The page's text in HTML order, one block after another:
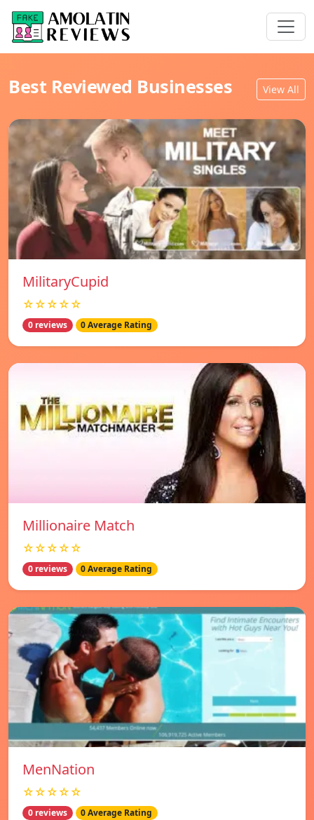
Best Reviewed Businesses View All
MilitaryCupid
☆☆☆☆☆
0 reviews 0 Average Rating
Millionaire Match
☆☆☆☆☆
0 reviews 0 Average Rating
MenNation
☆☆☆☆☆
0 reviews 0 Average Rating